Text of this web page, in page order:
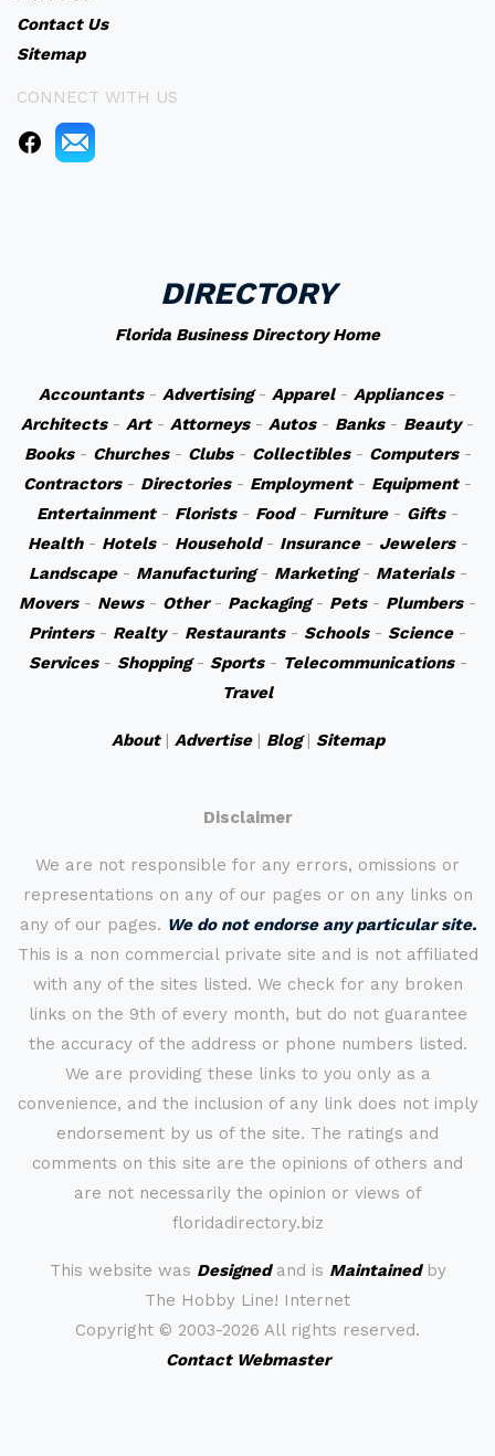
Contact Us
Sitemap
CONNECT WITH US
DIRECTORY
Florida Business Directory Home
Accountants- Advertising- Apparel- Appliances-
Architects- Art- Attorneys- Autos- Banks- Beauty-
Books- Churches- Clubs- Collectibles- Computers-
Contractors- Directories- Employment- Equipment-
Entertainment- Florists- Food- Furniture- Gifts-
Health- Hotels- Household- Insurance- Jewelers-
Landscape- Manufacturing- Marketing- Materials-
Movers- News- Other- Packaging- Pets- Plumbers-
Printers- Realty- Restaurants- Schools- Science-
Services- Shopping- Sports- Telecommunications-
Travel
About| Advertise| Blog| Sitemap
Disclaimer
We are not responsible for any errors, omissions or
representations on any of our pages or on any links on
any of our pages. We do not endorse any particular site.
This is a non commercial private site and is not affiliated
with any of the sites listed. We check for any broken
links on the 9th of every month, but do not guarantee
the accuracy of the address or phone numbers listed.
We are providing these links to you only as a
convenience, and the inclusion of any link does not imply
endorsement by us of the site. The ratings and
comments on this site are the opinions of others and
are not necessarily the opinion or views of
floridadirectory.biz
This website was Designedand is Maintainedby
The Hobby Line! Internet
Copyright © 2003-2026 All rights reserved.
Contact Webmaster